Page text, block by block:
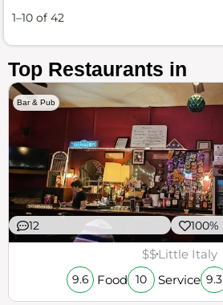
1–10 of 42
Top Restaurants in
Bar & Pub
12 100%
$$Little Italy
9.6 Food 10 Service 9.3